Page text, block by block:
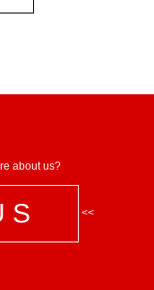
about us?
<<